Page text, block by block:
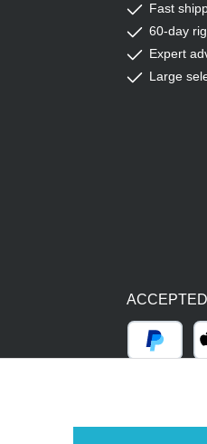
Fast
60-day
Expert
Large
ADVANCE